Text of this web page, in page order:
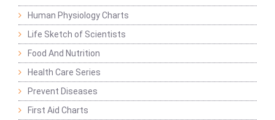
Human Physiology Charts
Life Sketch of Scientists
Food And Nutrition
Health Care Series
Prevent Diseases
First Aid Charts